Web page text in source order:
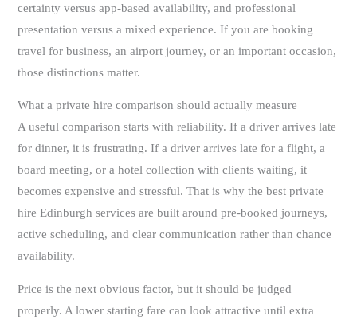
certainty versus app-based availability, and professional
presentation versus a mixed experience. If you are booking
travel for business, an airport journey, or an important occasion,
those distinctions matter.
What a private hire comparison should actually measure
A useful comparison starts with reliability. If a driver arrives late
for dinner, it is frustrating. If a driver arrives late for a flight, a
board meeting, or a hotel collection with clients waiting, it
becomes expensive and stressful. That is why the best private
hire Edinburgh services are built around pre-booked journeys,
active scheduling, and clear communication rather than chance
availability.
Price is the next obvious factor, but it should be judged
properly. A lower starting fare can look attractive until extra